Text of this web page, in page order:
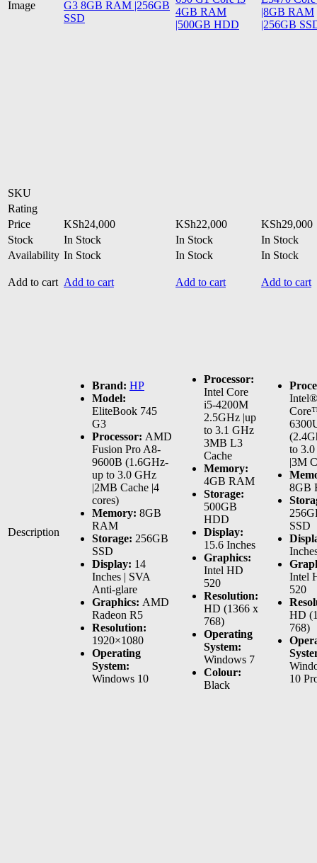
Image
SKU
Rating
Price
KSh24,000 KSh22,000 KSh29,000
Stock
In Stock In Stock
In Stock
Availability In Stock In Stock In Stock
Add to cart Add to cart Add to cart Add to cart
Description
Brand: HP
Model:
EliteBook 745
G3
Processor: AMD
Fusion Pro A8-
9600B (1.6GHz-
up to 3.0 GHz
|2MB Cache |4
cores)
Memory: 8GB
RAM
Storage: 256GB
SSD
Display: 14
Inches | SVA
Anti-glare
Graphics: AMD
Radeon R5
Resolution:
1920×1080
Operating
System:
Windows 10
Processor:
Intel Core
i5-4200M
2.5GHz |up
to 3.1 GHz
3MB L3
Cache
Memory:
4GB RAM
Storage:
500GB
HDD
Display:
15.6 Inches
Graphics:
Intel HD
520
Resolution:
HD (1366 x
768)
Operating
System:
Windows 7
Colour:
Black
Intel®
to
|3M
8GB
SSD
Intel
520
HD
768)
10